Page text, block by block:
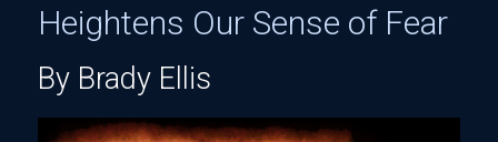
Heightens Our Sense of Fear
By Brady Ellis